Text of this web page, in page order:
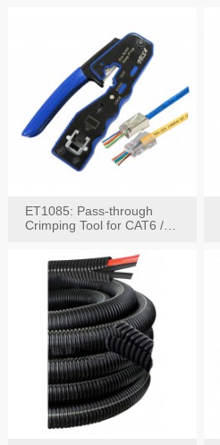
ET1085: Pass-through
Crimping Tool for CAT6 /